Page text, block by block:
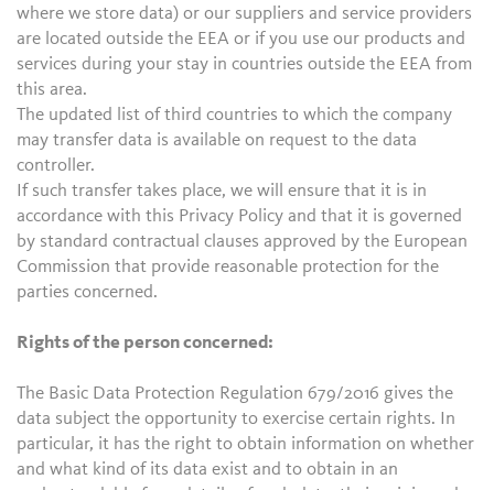
where we store data) or our suppliers and service providers
are located outside the EEA or if you use our products and
services during your stay in countries outside the EEA from
this area.
The updated list of third countries to which the company
may transfer data is available on request to the data
controller.
If such transfer takes place, we will ensure that it is in
accordance with this Privacy Policy and that it is governed
by standard contractual clauses approved by the European
Commission that provide reasonable protection for the
parties concerned.
Rights of the person concerned:
The Basic Data Protection Regulation 679/2016 gives the
data subject the opportunity to exercise certain rights. In
particular, it has the right to obtain information on whether
and what kind of its data exist and to obtain in an